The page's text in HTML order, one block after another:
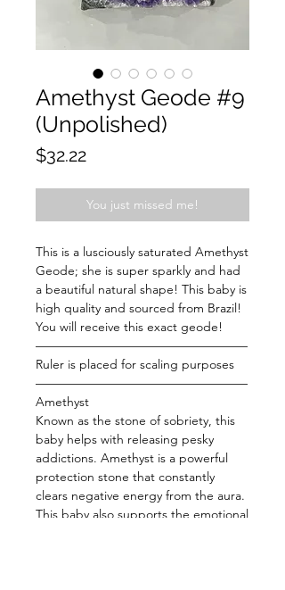
Amethyst Geode #9
(Unpolished)
$32.22Price
You just missed me!
This is a lusciously saturated Amethyst
Geode; she is super sparkly and had
a beautiful natural shape! This baby is
high quality and sourced from Brazil!
You will receive this exact geode!
—————————————————
Ruler is placed for scaling purposes
—————————————————
Amethyst
Known as the stone of sobriety, this
baby helps with releasing pesky
addictions. Amethyst is a powerful
protection stone that constantly
clears negative energy from the aura.
This baby also supports the emotional